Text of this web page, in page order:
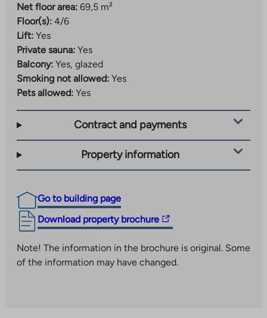
Net floor area: 69,5 m²
Floor(s): 4/6
Lift: Yes
Private sauna: Yes
Balcony: Yes, glazed
Smoking not allowed: Yes
Pets allowed: Yes
Contract and payments
Property information
Go to building page
Download property brochure
The
takes
you
Note! The information in the brochure is original. Some
of the information may have changed.